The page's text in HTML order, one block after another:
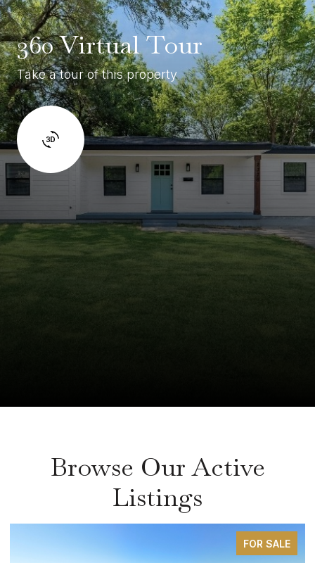
360 Virtual Tour
Take a tour of this property
Browse Our Active
Listings
FOR SALE